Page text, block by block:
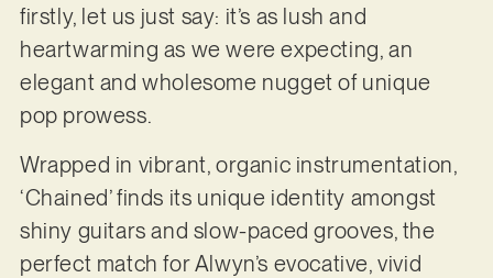
firstly, let us just say: it’s as lush and
heartwarming as we were expecting, an
elegant and wholesome nugget of unique
pop prowess.
Wrapped in vibrant, organic instrumentation,
‘Chained’ finds its unique identity amongst
shiny guitars and slow-paced grooves, the
perfect match for Alwyn’s evocative, vivid